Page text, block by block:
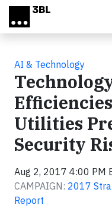
Skip to main content
AI & Technology
Utilities
Security
Aug 2, 2017 4:00 PM
CAMPAIGN: 2017
Report